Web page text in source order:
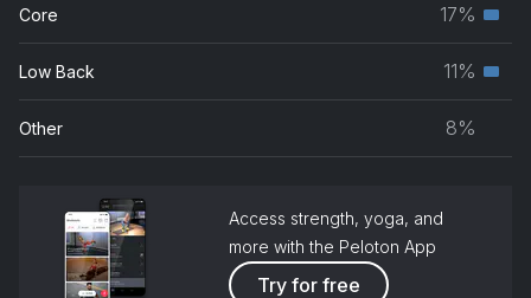
Core 17%
Low Back 11%
Other 8%
Access strength, yoga, and
more with the Peloton App
Try for free